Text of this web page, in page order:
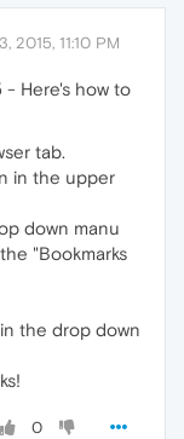
2015, 11:10 PM
- Here's how to
tab.
in the upper
down manu
"Bookmarks
the drop down
0